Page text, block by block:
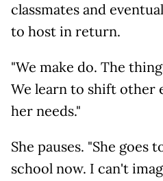
classmates and
to host in return.
"We make do. The
We learn to shift other
her needs."
She pauses. "She goes
school now. I can't